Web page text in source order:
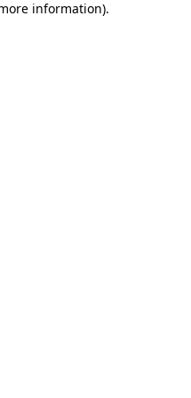
information).